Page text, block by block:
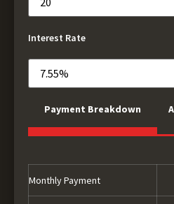
Interest Rate
Payment Breakdown
Monthly Payment